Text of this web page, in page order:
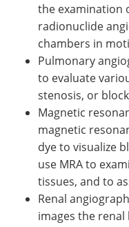
the examination
radionuclide
chambers in
Pulmonary
to evaluate
stenosis, or
Magnetic
magnetic
dye to visualize
use MRA to
tissues, and to
Renal
images the renal